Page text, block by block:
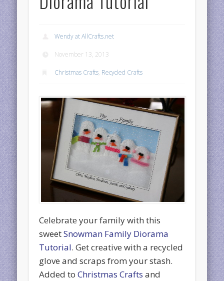
Wendy at AllCrafts.net
November 13, 2013
Christmas Crafts, Recycled Crafts
Celebrate your family with this
sweetSnowman Family Diorama
Tutorial. Get creative with a recycled
glove and scraps from your stash.
Added toChristmas Crafts and